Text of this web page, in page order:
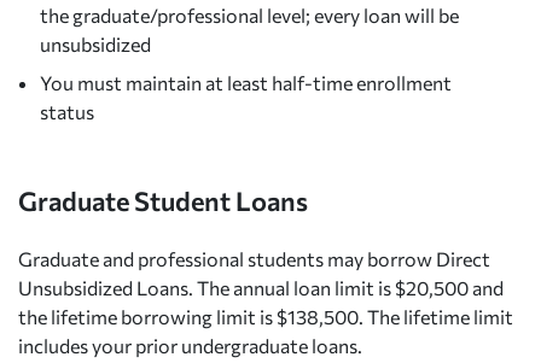
the graduate/professional level; every loan will be
unsubsidized
You must maintain at least half-time enrollment
status
Graduate Student Loans
Graduate and professional students may borrow Direct
Unsubsidized Loans. The annual loan limit is $20,500 and
the lifetime borrowing limit is $138,500. The lifetime limit
includes your prior undergraduate loans.